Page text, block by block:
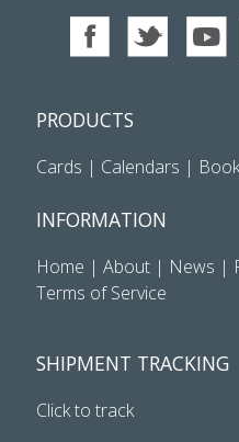
PRODUCTS
Cards | Calendars |
INFORMATION
Home | About| News |
Terms of Service
SHIPMENT TRACKING
Click to track